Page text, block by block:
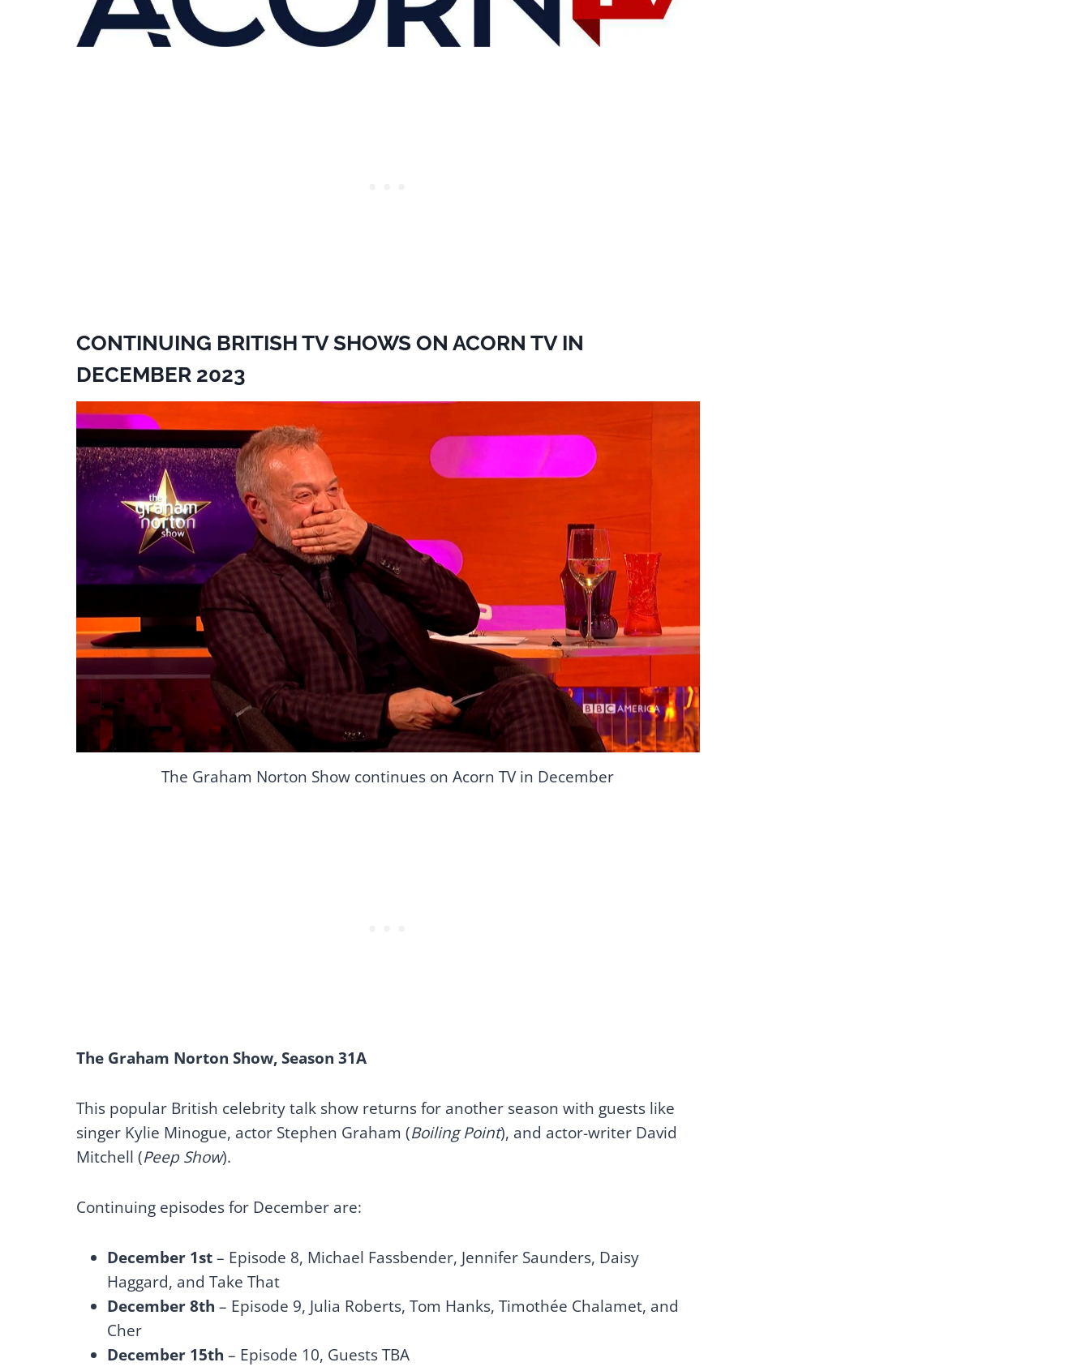
CONTINUING BRITISH TV SHOWS ON ACORN TV IN
DECEMBER 2023
The Graham Norton Show continues on Acorn TV in December
The Graham Norton Show, Season 31A
This popular British celebrity talk show returns for another season with guests like
singer Kylie Minogue, actor Stephen Graham (Boiling Point), and actor-writer David
Mitchell (Peep Show).
Continuing episodes for December are:
December 1st– Episode 8, Michael Fassbender, Jennifer Saunders, Daisy
Haggard, and Take That
December 8th – Episode 9, Julia Roberts, Tom Hanks, Timothée Chalamet, and
Cher
December 15th – Episode 10, Guests TBA